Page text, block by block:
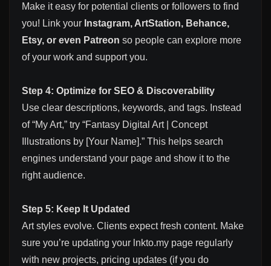
Make it easy for potential clients or followers to find
you! Link your Instagram, ArtStation, Behance,
Etsy, or even Patreon so people can explore more
of your work and support you.
Step 4: Optimize for SEO & Discoverability
Use clear descriptions, keywords, and tags. Instead
of “My Art,” try “Fantasy Digital Art | Concept
Illustrations by [Your Name].” This helps search
engines understand your page and show it to the
right audience.
Step 5: Keep It Updated
Art styles evolve. Clients expect fresh content. Make
sure you’re updating your lnkto.my page regularly
with new projects, pricing updates (if you do